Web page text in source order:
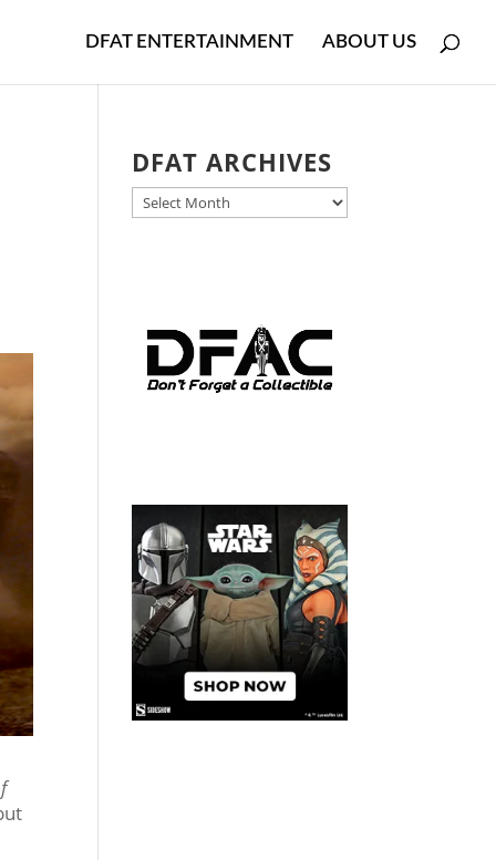
DFAT ENTERTAINMENT ABOUT US
DFAT ARCHIVES
DFAT
ARCHIVES